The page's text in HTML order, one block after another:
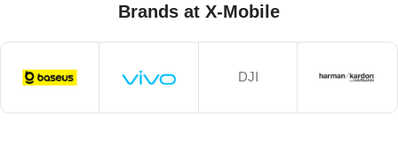
Brands at X-Mobile
DJI